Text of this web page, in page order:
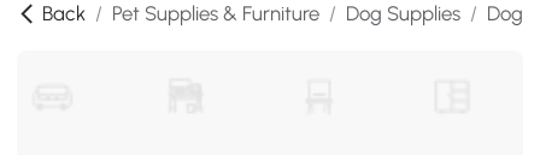
Back / Pet Supplies & Furniture / Dog Supplies / Dog